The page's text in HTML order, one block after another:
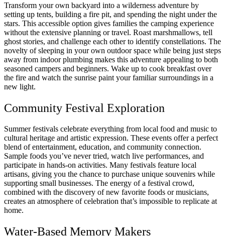
Transform your own backyard into a wilderness adventure by
setting up tents, building a fire pit, and spending the night under the
stars. This accessible option gives families the camping experience
without the extensive planning or travel. Roast marshmallows, tell
ghost stories, and challenge each other to identify constellations. The
novelty of sleeping in your own outdoor space while being just steps
away from indoor plumbing makes this adventure appealing to both
seasoned campers and beginners. Wake up to cook breakfast over
the fire and watch the sunrise paint your familiar surroundings in a
new light.
Community Festival Exploration
Summer festivals celebrate everything from local food and music to
cultural heritage and artistic expression. These events offer a perfect
blend of entertainment, education, and community connection.
Sample foods you’ve never tried, watch live performances, and
participate in hands-on activities. Many festivals feature local
artisans, giving you the chance to purchase unique souvenirs while
supporting small businesses. The energy of a festival crowd,
combined with the discovery of new favorite foods or musicians,
creates an atmosphere of celebration that’s impossible to replicate at
home.
Water-Based Memory Makers